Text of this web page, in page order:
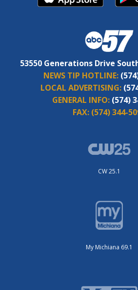
53550 Generations Drive
NEWS TIP HOTLINE:
LOCAL ADVERTISING:
GENERAL INFO: (574)
FAX: (574) 344-
CW 25.1
My Michiana 69.1